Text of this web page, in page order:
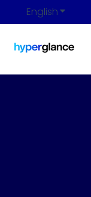
EnglishShow